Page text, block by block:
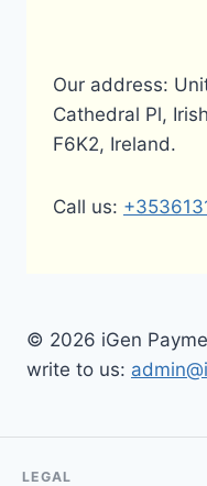
Our address:
Cathedral Pl,
F6K2, Ireland.
Call us:
© 2026 iGen
write to us:
LEGAL